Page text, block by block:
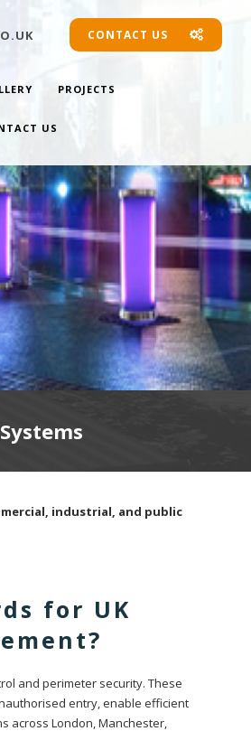
CONTACT US
PROJECTS
US
industrial, and public
for UK
and perimeter security. These
entry, enable efficient
across London, Manchester,